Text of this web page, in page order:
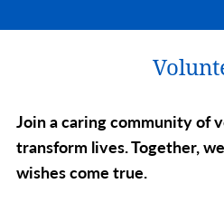
Ways to Help Us
En Español
Join a caring community of
transform lives. Together,
wishes come true.